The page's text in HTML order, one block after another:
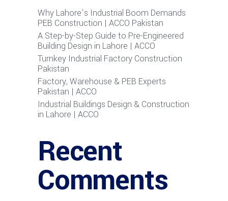
Why Lahore’s Industrial Boom Demands
PEB Construction | ACCO Pakistan
A Step-by-Step Guide to Pre-Engineered
Building Design in Lahore | ACCO
Turnkey Industrial Factory Construction
Pakistan
Factory, Warehouse & PEB Experts
Pakistan | ACCO
Industrial Buildings Design & Construction
in Lahore | ACCO
Recent
Comments